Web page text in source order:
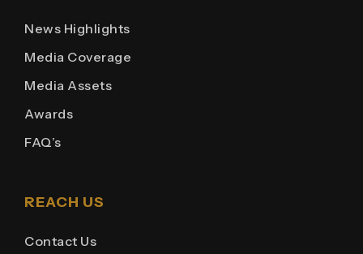
News Highlights
Media Coverage
Media Assets
Awards
FAQ’s
REACH US
Contact Us